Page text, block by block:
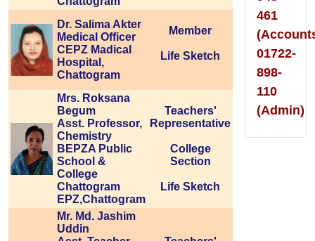
Dr. Salima Akter
Medical Officer
CEPZ Madical
Hospital,
Chattogram
Member
Life Sketch
Mrs. Roksana
Begum
Asst. Professor,
Chemistry
BEPZA Public
School &
College
Chattogram
EPZ,Chattogram
Teachers'
Representative
College
Section
Life Sketch
Mr. Md. Jashim
Uddin
461
01722-
898-
110
(Admin)